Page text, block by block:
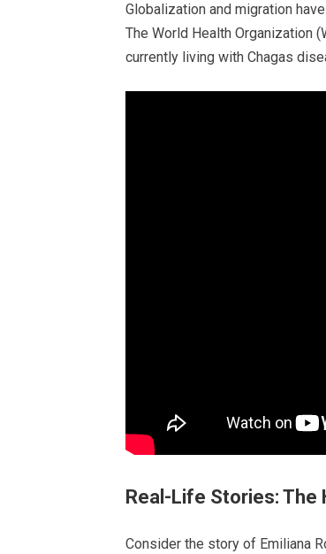
Globalization and migration
The World Health Organization
currently living with Chagas
Real-Life Stories: The
Consider the story of Emiliana